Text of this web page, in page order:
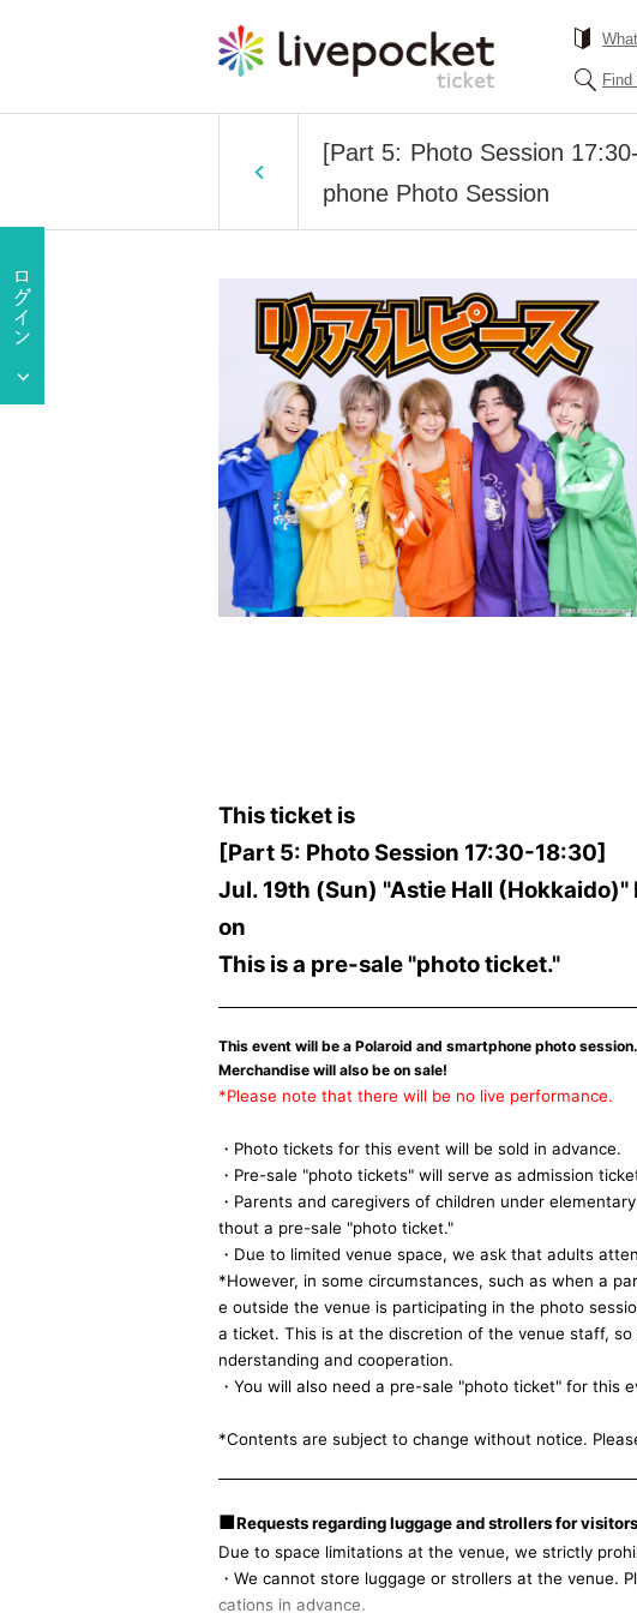
[Part 5: Photo Session
phone Photo Session
This ticket is
[Part 5: Photo Session 17:30-18:30]
Jul. 19th (Sun) "Astie Hall
on
This is a pre-sale "photo ticket."
This event will be a Polaroid and smartphone photo session.
Merchandise will also be on sale!
*Please note that there will be no live performance.
・Photo tickets for this event will be sold in advance.
・Pre-sale "photo tickets" will serve as admission
・Parents and caregivers of children under
thout a pre-sale "photo ticket."
・Due to limited venue space, we ask that adults
*However, in some circumstances, such as when a
e outside the venue is participating in the photo
a ticket. This is at the discretion of the venue staff,
nderstanding and cooperation.
・You will also need a pre-sale "photo ticket" for this
*Contents are subject to change without notice.
■Requests regarding luggage and strollers for visitors
Due to space limitations at the venue, we strictly
・We cannot store luggage or strollers at the venue.
cations in advance.